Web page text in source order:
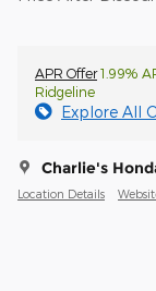
APR Offer1.99%
Ridgeline
Explore All
Charlie's
Location Details